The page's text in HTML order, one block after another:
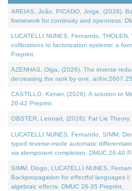
AREIAS, João, PICADO, Jorge, (2026).
framework for continuity and openness.
LUCATELLI NUNES, Fernando,
cofibrations to factorization systems: a
Preprint.
AZENHAS, Olga, (2026). The inverse
decreasing the rank by one.
CASTILLO, Kenier, (2026). A solution to
26-42 Preprint.
OBSTER, Lennart, (2026). Fat Lie Theory.
LUCATELLI NUNES, Fernando, SIMM,
typed reverse-mode automatic
via idempotent completion. DMUC 26-40
SIMM, Diogo, LUCATELLI NUNES,
Backpropagation for effectful languages
algebraic effects. DMUC 26-35 Preprint.